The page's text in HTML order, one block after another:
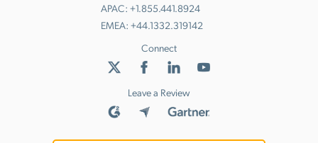
APAC: +1.855.441.8924
EMEA: +44.1332.319142
Connect
Leave a Review